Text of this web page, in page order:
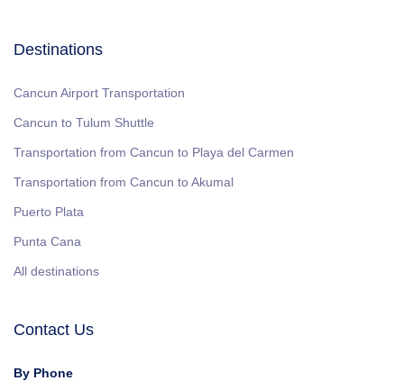
Destinations
Cancun Airport Transportation
Cancun to Tulum Shuttle
Transportation from Cancun to Playa del Carmen
Transportation from Cancun to Akumal
Puerto Plata
Punta Cana
All destinations
Contact Us
By Phone